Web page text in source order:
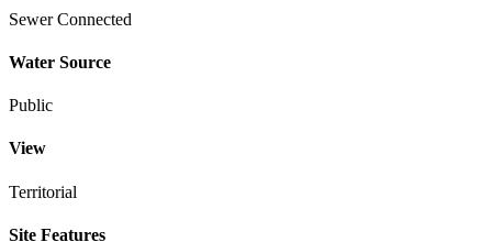
Sewer Connected
Water Source
Public
View
Territorial
Site Features